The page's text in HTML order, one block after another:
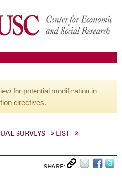
for potential modification in
directives.
SURVEYS
LIST
SHARE: